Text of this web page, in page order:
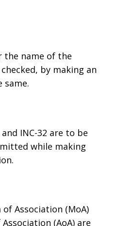
the name of the
by making an
INC-32 are to be
while making
Association (MoA)
(AoA) are